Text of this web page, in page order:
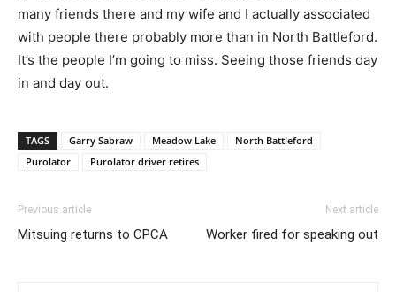
many friends there and my wife and I actually associated
with people there probably more than in North Battleford.
It’s the people I’m going to miss. Seeing those friends day
in and day out.
TAGS Garry Sabraw Meadow Lake
North Battleford
Purolator
Purolator driver retires
Previous article
Mitsuing returns to CPCA
Next article
Worker fired for speaking out